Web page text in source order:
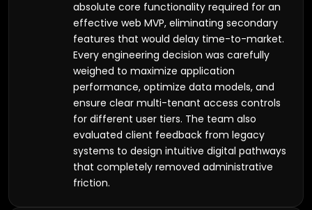
absolute core functionality required for an
effective web MVP, eliminating secondary
features that would delay time-to-market.
Every engineering decision was carefully
weighed to maximize application
performance, optimize data models, and
ensure clear multi-tenant access controls
for different user tiers. The team also
evaluated client feedback from legacy
systems to design intuitive digital pathways
that completely removed administrative
friction.